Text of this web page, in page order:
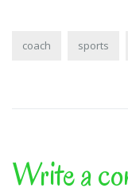
coach sports
Write a